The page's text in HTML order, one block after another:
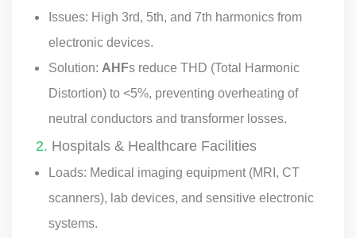
Issues: High 3rd, 5th, and 7th harmonics from
electronic devices.
Solution: AHFs reduce THD (Total Harmonic
Distortion) to <5%, preventing overheating of
neutral conductors and transformer losses.
2. Hospitals & Healthcare Facilities
Loads: Medical imaging equipment (MRI, CT
scanners), lab devices, and sensitive electronic
systems.